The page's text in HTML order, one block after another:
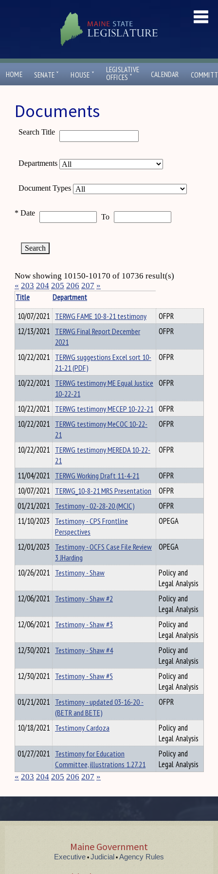
HOME SENATE ˇ HOUSE ˇ
LEGISLATIVE
OFFICES ˇ CALENDAR
Documents
Search Title
Departments
Document Types
* Date To
Now showing 10150-10170 of 10736 result(s)
« 203 204 205 206 207 »
Title
Department
10/07/2021 TERWG FAME 10-8-21 testimony
OFPR
12/13/2021 TERWG Final Report December
2021
OFPR
10/22/2021 TERWG suggestions Excel sort 10-
21-21 (PDF)
OFPR
10/22/2021 TERWG testimony ME Equal Justice
10-22-21
OFPR
10/22/2021 TERWG testimony MECEP 10-22-21 OFPR
10/22/2021 TERWG testimony MeCOC 10-22-
21
OFPR
10/22/2021 TERWG testimony MEREDA 10-22-
21
OFPR
11/04/2021 TERWG Working Draft 11-4-21
OFPR
10/07/2021 TERWG_10-8-21 MRS Presentation
OFPR
01/21/2021 Testimony - 02-28-20 (MCIC)
OFPR
11/10/2023 Testimony - CPS Frontline
Perspectives
OPEGA
12/01/2023 Testimony - OCFS Case File Review
3 JHarding
OPEGA
10/26/2021 Testimony - Shaw
Policy and
Legal Analysis
12/06/2021 Testimony - Shaw #2
Policy and
Legal Analysis
12/06/2021 Testimony - Shaw #3
Policy and
Legal Analysis
12/30/2021 Testimony - Shaw #4
Policy and
Legal Analysis
12/30/2021 Testimony - Shaw #5
Policy and
Legal Analysis
01/21/2021 Testimony - updated 03-16-20 -
(BETR and BETE)
OFPR
10/18/2021 Testimony Cardoza
Policy and
Legal Analysis
01/27/2021 Testimony for Education
Committee, illustrations 1.27.21
Policy and
Legal Analysis
« 203 204 205 206 207 »
Maine Government
Executive • Judicial • Agency Rules